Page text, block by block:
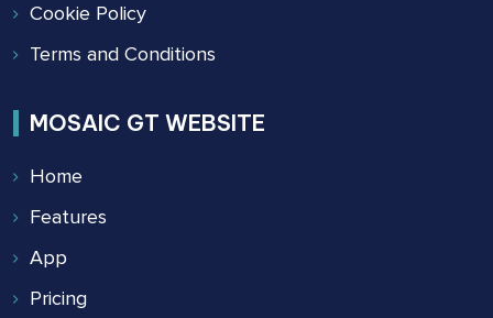
Cookie Policy
Terms and Conditions
MOSAIC GT WEBSITE
Home
Features
App
Pricing